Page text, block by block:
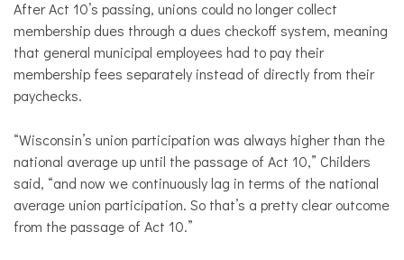
After Act 10’s passing, unions could no longer collect
membership dues through a dues checkoff system, meaning
that general municipal employees had to pay their
membership fees separately instead of directly from their
paychecks.
“Wisconsin’s union participation was always higher than the
national average up until the passage of Act 10,” Childers
said, “and now we continuously lag in terms of the national
average union participation. So that’s a pretty clear outcome
from the passage of Act 10.”